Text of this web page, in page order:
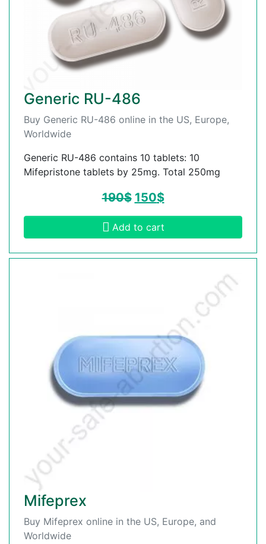
Generic RU-486
Buy Generic RU-486 online in the US, Europe,
Worldwide
Generic RU-486 contains 10 tablets: 10
Mifepristone tablets by 25mg. Total 250mg
190$ 150$
Add to cart
Mifeprex
Buy Mifeprex online in the US, Europe, and
Worldwide